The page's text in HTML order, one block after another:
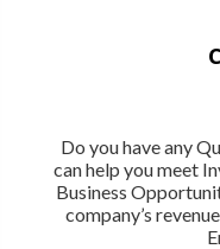
Do you have any
can help you meet
Business
company’s